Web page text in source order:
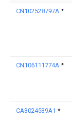
CN102528797A *
CN106111774A *
CA3024539A1 *